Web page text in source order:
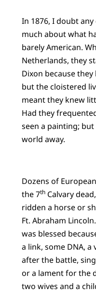
In 1876, I doubt
much about what
barely American.
Netherlands, they
Dixon because
but the cloistered
meant they knew
Had they
seen a painting;
world away.
Dozens of
the 7thCalvary
ridden a horse or
Ft. Abraham
was blessed
a link, some DNA,
after the battle,
or a lament for the
two wives and a